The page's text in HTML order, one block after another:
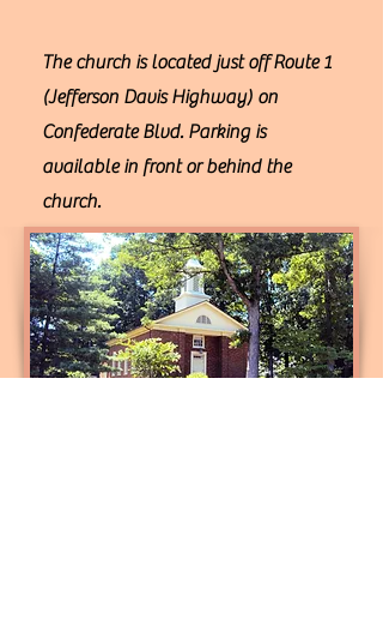
The church is located just off Route 1
(Jefferson Davis Highway) on
Confederate Blvd. Parking is
available in front or behind the
church.